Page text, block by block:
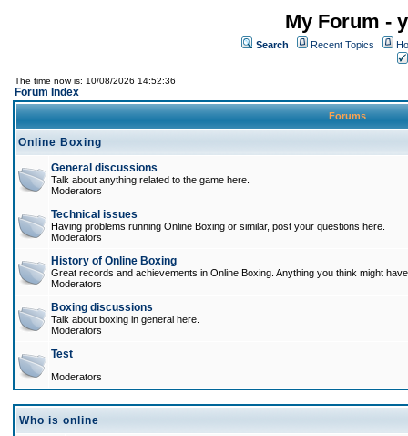
My Forum -
Search Recent Topics
The time now is: 10/08/2026 14:52:36
Forum Index
Forums
Online Boxing
General discussions
Talk about anything related to the game here.
Moderators
Technical issues
Having problems running Online Boxing or similar, post your questions here.
Moderators
History of Online Boxing
Great records and achievements in Online Boxing. Anything you think might
Moderators
Boxing discussions
Talk about boxing in general here.
Moderators
Test
Moderators
Who is online